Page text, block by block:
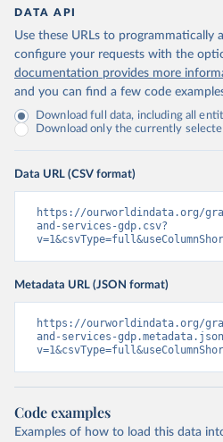
DATA API
Use these URLs to programmatically
configure your requests with the
documentation provides more
and you can find a few code
Download full data, including all
Download only the currently
Data URL (CSV format)
https://ourworldindata.org/
and-services-gdp.csv?
Metadata URL (JSON format)
https://ourworldindata.org/
and-services-
Code examples
Examples of how to load this data